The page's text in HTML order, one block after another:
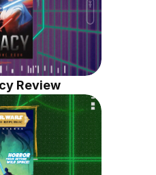
Review